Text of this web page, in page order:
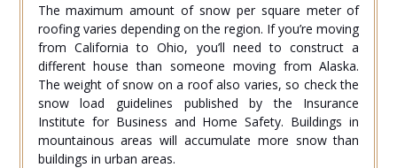
The maximum amount of snow per square meter of
roofing varies depending on the region. If you’re moving
from California to Ohio, you’ll need to construct a
different house than someone moving from Alaska.
The weight of snow on a roof also varies, so check the
snow load guidelines published by the Insurance
Institute for Business and Home Safety. Buildings in
mountainous areas will accumulate more snow than
buildings in urban areas.